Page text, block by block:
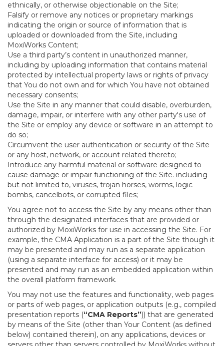
ethnically, or otherwise objectionable on the Site;
Falsify or remove any notices or proprietary markings
indicating the origin or source of information that is
uploaded or downloaded from the Site, including
MoxiWorks Content;
Use a third party’s content in unauthorized manner,
including by uploading information that contains material
protected by intellectual property laws or rights of privacy
that You do not own and for which You have not obtained
necessary consents;
Use the Site in any manner that could disable, overburden,
damage, impair, or interfere with any other party's use of
the Site or employ any device or software in an attempt to
do so;
Circumvent the user authentication or security of the Site
or any host, network, or account related thereto;
Introduce any harmful material or software designed to
cause damage or impair functioning of the Site. including
but not limited to, viruses, trojan horses, worms, logic
bombs, cancelbots, or corrupted files;
You agree not to access the Site by any means other than
through the designated interfaces that are provided or
authorized by MoxiWorks for use in accessing the Site. For
example, the CMA Application is a part of the Site though it
may be presented and may run as a separate application
(using a separate interface for access) or it may be
presented and may run as an embedded application within
the overall platform framework.
You may not use the features and functionality, web pages
or parts of web pages, or application outputs (e.g., compiled
presentation reports (“CMA Reports”)) that are generated
by means of the Site (other than Your Content (as defined
below) contained therein), on any applications, devices or